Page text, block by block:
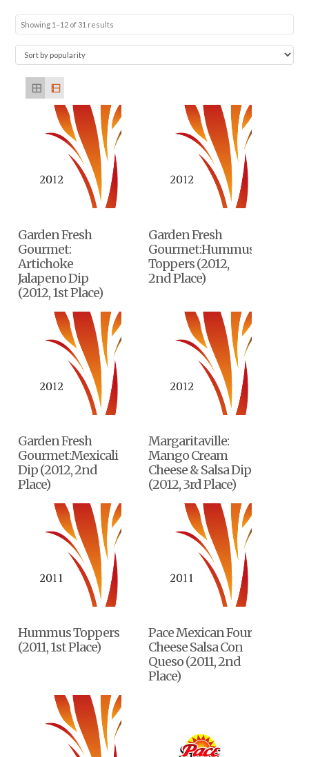
Showing 1–12 of 31 results
Garden Fresh
Gourmet:
Artichoke
Jalapeno Dip
(2012, 1st Place)
Garden Fresh
Gourmet:Hummus
Toppers (2012,
2nd Place)
Garden Fresh
Gourmet:Mexicali
Dip (2012, 2nd
Place)
Margaritaville:
Mango Cream
Cheese & Salsa Dip
(2012, 3rd Place)
Hummus Toppers
(2011, 1st Place)
Pace Mexican Four
Cheese Salsa Con
Queso (2011, 2nd
Place)